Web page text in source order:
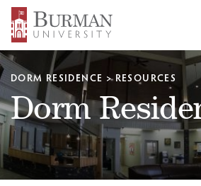
DORM RESIDENCE >RESOURCES
Dorm